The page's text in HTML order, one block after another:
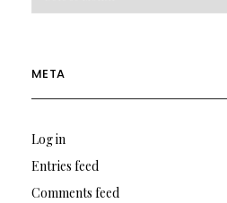
META
Log in
Entries feed
Comments feed